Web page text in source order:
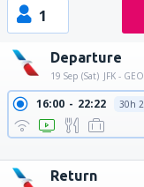
1
Departure
19 Sep (Sat) JFK - GEO
16:00 22:22 30h
Return